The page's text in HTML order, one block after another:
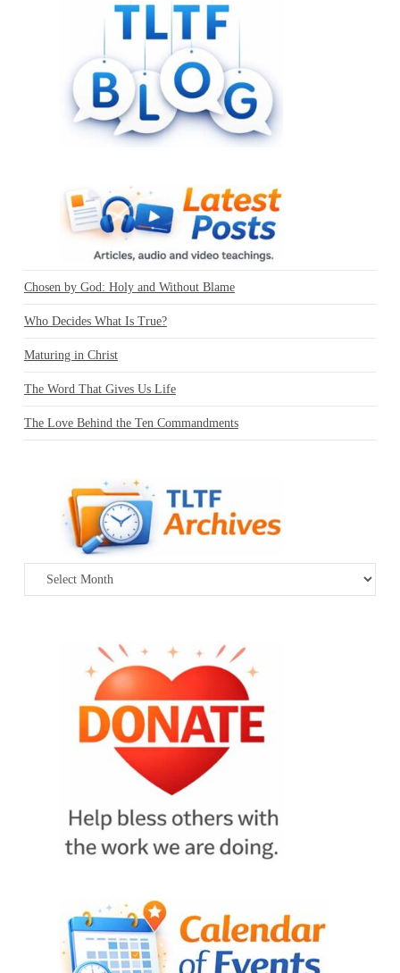
Chosen by God: Holy and Without Blame
Who Decides What Is True?
Maturing in Christ
The Word That Gives Us Life
The Love Behind the Ten Commandments
Archives